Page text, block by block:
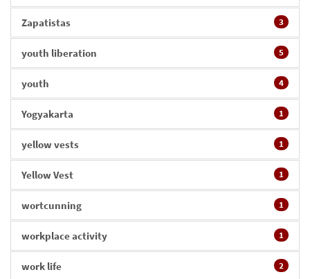
Zapatistas 3
youth liberation 5
youth 4
Yogyakarta 1
yellow vests 1
Yellow Vest 1
wortcunning 1
workplace activity 1
work life 2